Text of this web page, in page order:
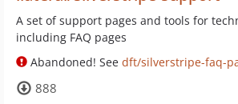
A set of support pages and tools for
including FAQ pages
Abandoned! See dft/silverstripe-faq-
888